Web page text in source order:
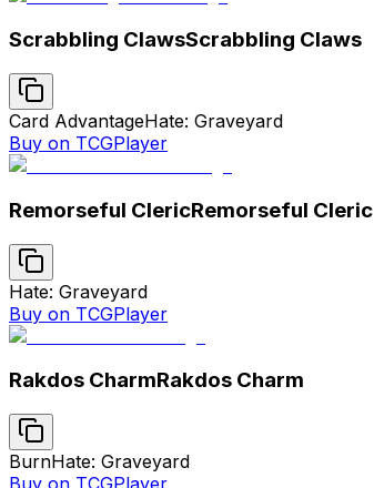
Scrabbling ClawsScrabbling Claws
Card AdvantageHate: Graveyard
Buy on TCGPlayer
Remorseful ClericRemorseful Cleric
Hate: Graveyard
Buy on TCGPlayer
Rakdos CharmRakdos Charm
BurnHate: Graveyard
Buy on TCGPlayer